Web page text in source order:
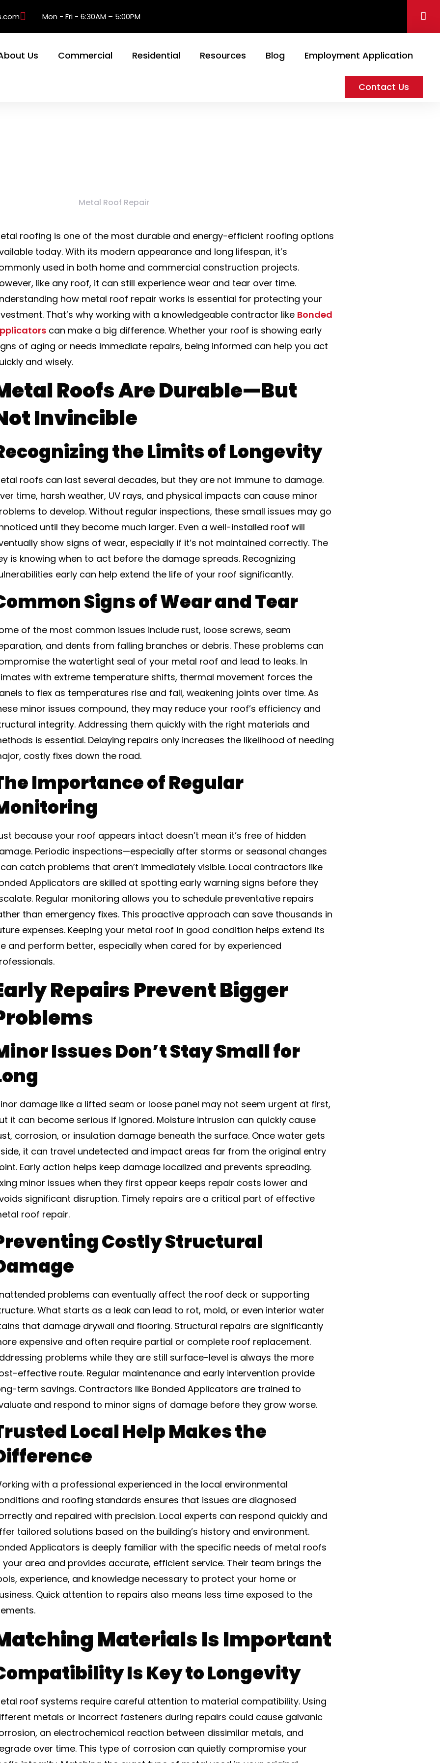
Mon - Fri - 6:30AM – 5:00PM
Us Commercial Residential Resources Blog Employment Application
Contact Us
roofing is one of the most durable and energy-efficient roofing options
today. With its modern appearance and long lifespan, it’s
used in both home and commercial construction projects.
like any roof, it can still experience wear and tear over time.
how metal roof repair works is essential for protecting your
That’s why working with a knowledgeable contractor like Bonded
can make a big difference. Whether your roof is showing early
of aging or needs immediate repairs, being informed can help you act
and wisely.
Roofs Are Durable—But
Invincible
the Limits of Longevity
roofs can last several decades, but they are not immune to damage.
time, harsh weather, UV rays, and physical impacts can cause minor
to develop. Without regular inspections, these small issues may go
until they become much larger. Even a well-installed roof will
show signs of wear, especially if it’s not maintained correctly. The
is knowing when to act before the damage spreads. Recognizing
early can help extend the life of your roof significantly.
Signs of Wear and Tear
of the most common issues include rust, loose screws, seam
and dents from falling branches or debris. These problems can
the watertight seal of your metal roof and lead to leaks. In
with extreme temperature shifts, thermal movement forces the
to flex as temperatures rise and fall, weakening joints over time. As
minor issues compound, they may reduce your roof’s efficiency and
integrity. Addressing them quickly with the right materials and
is essential. Delaying repairs only increases the likelihood of needing
costly fixes down the road.
Importance of Regular
because your roof appears intact doesn’t mean it’s free of hidden
Periodic inspections—especially after storms or seasonal changes
catch problems that aren’t immediately visible. Local contractors like
Applicators are skilled at spotting early warning signs before they
Regular monitoring allows you to schedule preventative repairs
than emergency fixes. This proactive approach can save thousands in
expenses. Keeping your metal roof in good condition helps extend its
and perform better, especially when cared for by experienced
Repairs Prevent Bigger
Issues Don’t Stay Small for
damage like a lifted seam or loose panel may not seem urgent at first,
it can become serious if ignored. Moisture intrusion can quickly cause
corrosion, or insulation damage beneath the surface. Once water gets
it can travel undetected and impact areas far from the original entry
Early action helps keep damage localized and prevents spreading.
minor issues when they first appear keeps repair costs lower and
significant disruption. Timely repairs are a critical part of effective
roof repair.
Costly Structural
problems can eventually affect the roof deck or supporting
What starts as a leak can lead to rot, mold, or even interior water
that damage drywall and flooring. Structural repairs are significantly
expensive and often require partial or complete roof replacement.
problems while they are still surface-level is always the more
effective route. Regular maintenance and early intervention provide
term savings. Contractors like Bonded Applicators are trained to
and respond to minor signs of damage before they grow worse.
Local Help Makes the
with a professional experienced in the local environmental
and roofing standards ensures that issues are diagnosed
and repaired with precision. Local experts can respond quickly and
tailored solutions based on the building’s history and environment.
Applicators is deeply familiar with the specific needs of metal roofs
your area and provides accurate, efficient service. Their team brings the
experience, and knowledge necessary to protect your home or
Quick attention to repairs also means less time exposed to the
Materials Is Important
Is Key to Longevity
roof systems require careful attention to material compatibility. Using
metals or incorrect fasteners during repairs could cause galvanic
an electrochemical reaction between dissimilar metals, and
over time. This type of corrosion can quietly compromise your